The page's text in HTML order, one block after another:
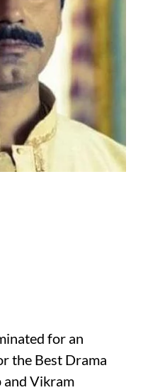
for an
the Best Drama
Vikram